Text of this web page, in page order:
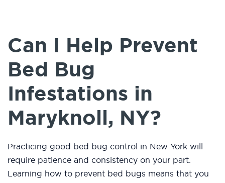
Can I Help Prevent
Bed Bug
Infestations in
Maryknoll, NY?
Practicing good bed bug control in New York will
require patience and consistency on your part.
Learning how to prevent bed bugs means that you